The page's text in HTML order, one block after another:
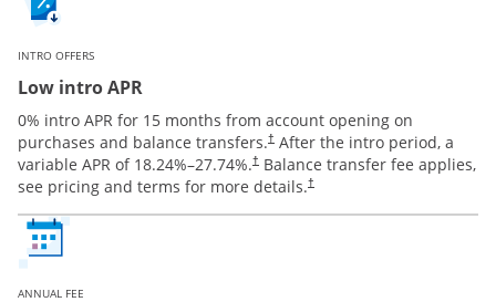
INTRO OFFERS
Low intro APR
0% intro APR for 15 months from account opening on
purchases and balance transfers.†
Opens pricing and terms in new window
After the intro period, a
variable APR of 18.24%–27.74%.†
Opens pricing and terms in new window
Balance transfer fee applies,
see pricing and terms for more details.†
Opens pricing and terms in new
ANNUAL FEE